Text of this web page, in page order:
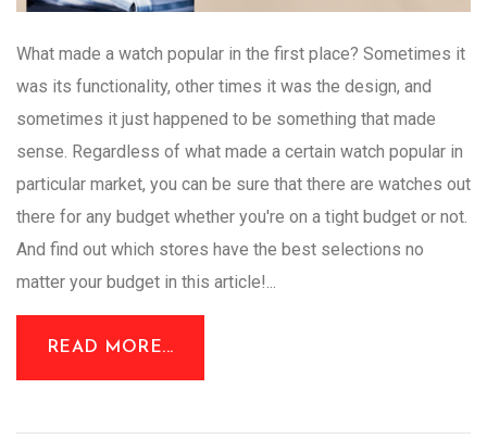
What made a watch popular in the first place? Sometimes it
was its functionality, other times it was the design, and
sometimes it just happened to be something that made
sense. Regardless of what made a certain watch popular in
particular market, you can be sure that there are watches out
there for any budget whether you're on a tight budget or not.
And find out which stores have the best selections no
matter your budget in this article!...
READ MORE...